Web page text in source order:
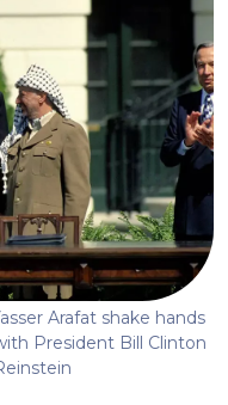
Arafat shake hands
President Bill Clinton